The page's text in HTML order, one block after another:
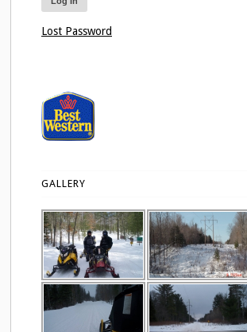
Lost Password
GALLERY